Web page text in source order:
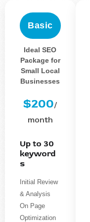
Basic
Ideal SEO
Package for
Small Local
Businesses
$200/
month
Up to 30
keyword
s
Initial Review
& Analysis
On Page
Optimization